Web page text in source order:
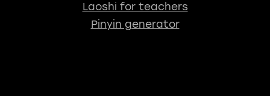
Laoshi for teachers
Pinyin generator